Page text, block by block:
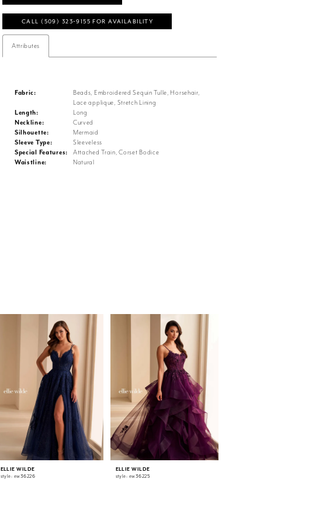
CALL (509) 323‑9155 FOR AVAILABILITY
Attributes
Fabric:
Beads, Embroidered Sequin Tulle, Horsehair,
Lace applique, Stretch Lining
Length:
Long
Neckline:
Curved
Silhouette:
Mermaid
Sleeve Type:
Sleeveless
Special Features:
Attached Train, Corset Bodice
Waistline:
Natural
ELLIE WILDE
style: ew36226
ELLIE WILDE
style: ew36225